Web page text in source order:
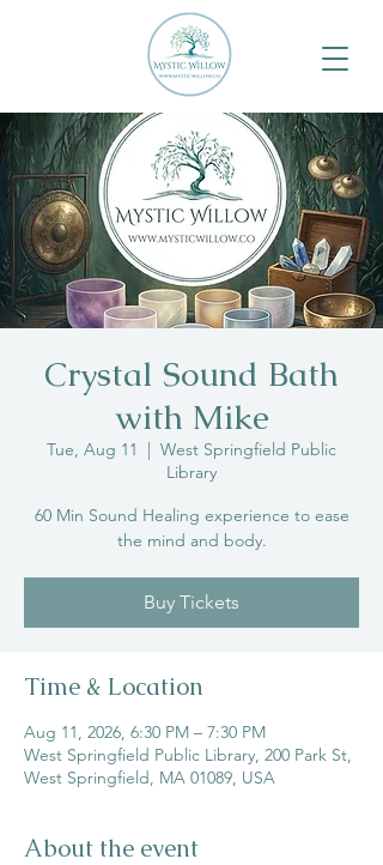
Crystal Sound Bath
with Mike
Tue, Aug 11
  |
West Springfield Public
Library
60 Min Sound Healing experience to ease
the mind and body.
Buy Tickets
Time & Location
Aug 11, 2026, 6:30 PM – 7:30 PM
West Springfield Public Library, 200 Park St,
West Springfield, MA 01089, USA
About the event